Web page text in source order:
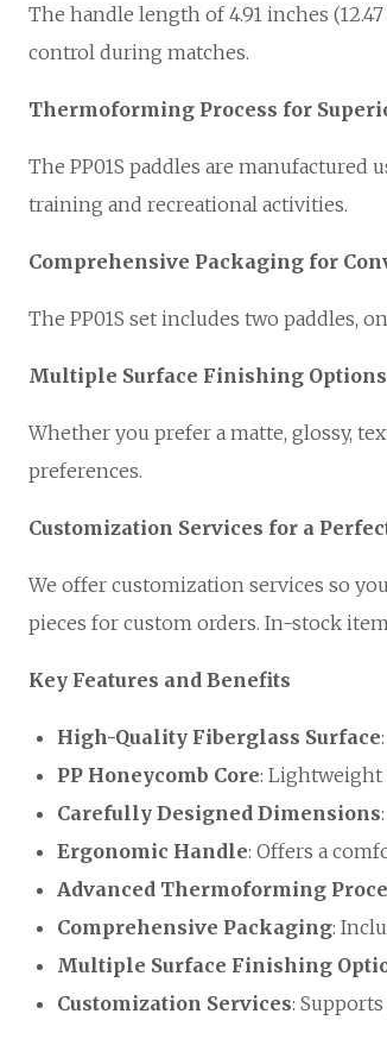
The handle length of 4.91 inches
control during matches.
Thermoforming Process for
The PP01S paddles are
training and recreational activities.
Comprehensive Packaging for
The PP01S set includes two paddles,
Multiple Surface Finishing Options
Whether you prefer a matte, glossy,
preferences.
Customization Services for a
We offer customization services so
pieces for custom orders. In-stock
Key Features and Benefits
High-Quality Fiberglass Surface
PP Honeycomb Core: Lightweight
Carefully Designed Dimensions
Ergonomic Handle: Offers a
Advanced Thermoforming
Comprehensive Packaging:
Multiple Surface Finishing
Customization Services: